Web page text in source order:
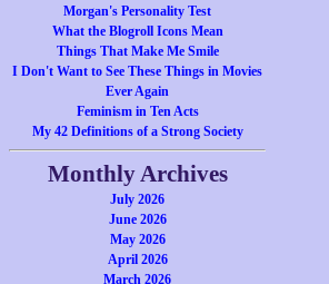
Morgan's Personality Test
What the Blogroll Icons Mean
Things That Make Me Smile
I Don't Want to See These Things in Movies
Ever Again
Feminism in Ten Acts
My 42 Definitions of a Strong Society
Monthly Archives
July 2026
June 2026
May 2026
April 2026
March 2026